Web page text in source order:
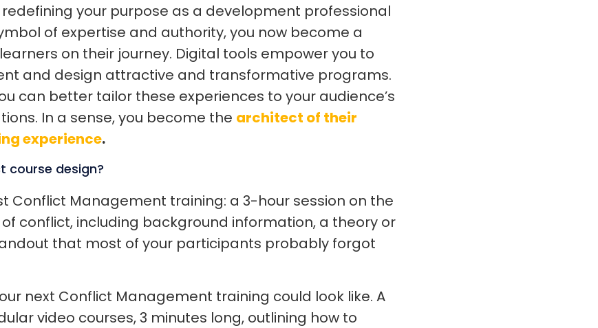
your purpose as a development professional
of expertise and authority, you now become a
on their journey. Digital tools empower you to
and design attractive and transformative programs.
can better tailor these experiences to your audience’s
In a sense, you become the architect of their
experience.
course design?
Conflict Management training: a 3-hour session on the
conflict, including background information, a theory or
that most of your participants probably forgot
next Conflict Management training could look like. A
video courses, 3 minutes long, outlining how to